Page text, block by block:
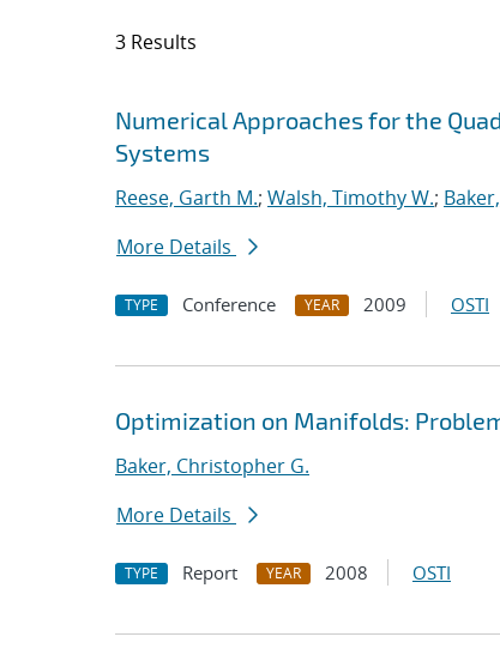
3 Results
Search results
Jump to search filters
Numerical Approaches for the
Systems
Reese, Garth M.; Walsh, Timothy W.;
More Details
TYPE Conference YEAR 2009 OSTI
Optimization on Manifolds:
Baker, Christopher G.
More Details
TYPE Report YEAR 2008 OSTI